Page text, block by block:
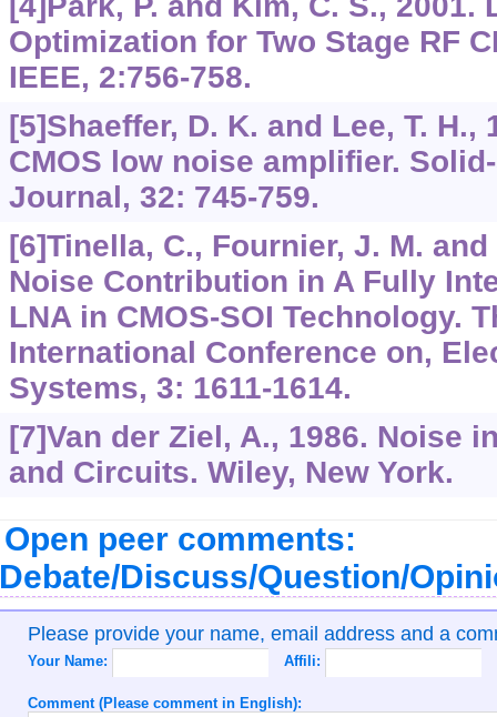
Optimization for Two Stage RF
IEEE, 2:756-758.
[5]Shaeffer, D. K. and Lee, T. H.,
CMOS low noise amplifier.
Journal, 32: 745-759.
[6]Tinella, C., Fournier, J. M.
Noise Contribution in A Fully
LNA in CMOS-SOI Technology.
International Conference on,
Systems, 3: 1611-1614.
[7]Van der Ziel, A., 1986. Noise
and Circuits. Wiley, New York.
Open peer comments:
Discuss/Question/
Please provide your name, email address and a
Your Name: Affili:
Comment (Please comment in English):